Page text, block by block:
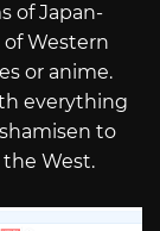
of Japan-
of Western
or anime.
everything
to
West.